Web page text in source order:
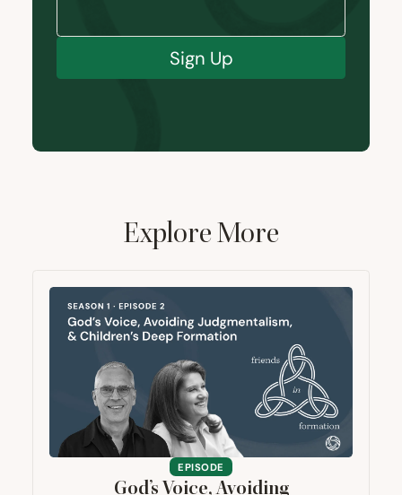
Sign Up
Explore More
EPISODE
God’s Voice, Avoiding